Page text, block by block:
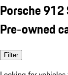
Porsche 912
Pre-owned
Filter